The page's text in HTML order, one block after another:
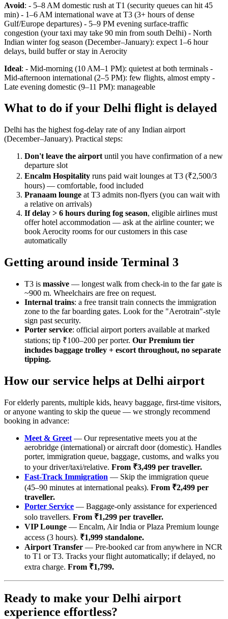
Avoid: - 5–8 AM domestic rush at T1 (security queues can hit 45
min) - 1–6 AM international wave at T3 (3+ hours of dense
Gulf/Europe departures) - 5–9 PM evening surface-traffic
congestion (your taxi may take 90 min from south Delhi) - North
Indian winter fog season (December–January): expect 1–6 hour
delays, build buffer or stay in Aerocity
Ideal: - Mid-morning (10 AM–1 PM): quietest at both terminals -
Mid-afternoon international (2–5 PM): few flights, almost empty -
Late evening domestic (9–11 PM): manageable
What to do if your Delhi flight is delayed
Delhi has the highest fog-delay rate of any Indian airport
(December–January). Practical steps:
Don't leave the airport until you have confirmation of a new
departure slot
Encalm Hospitality runs paid wait lounges at T3 (₹2,500/3
hours) — comfortable, food included
Pranaam lounge at T3 admits non-flyers (you can wait with
a relative on arrivals)
If delay > 6 hours during fog season, eligible airlines must
offer hotel accommodation — ask at the airline counter; we
book Aerocity rooms for our customers in this case
automatically
Getting around inside Terminal 3
T3 is massive — longest walk from check-in to the far gate is
~900 m. Wheelchairs are free on request.
Internal trains: a free transit train connects the immigration
zone to the far boarding gates. Look for the "Aerotrain"-style
sign past security.
Porter service: official airport porters available at marked
stations; tip ₹100–200 per porter. Our Premium tier
includes baggage trolley + escort throughout, no separate
tipping.
How our service helps at Delhi airport
For elderly parents, multiple kids, heavy baggage, first-time visitors,
or anyone wanting to skip the queue — we strongly recommend
booking in advance:
Meet & Greet — Our representative meets you at the
aerobridge (international) or aircraft door (domestic). Handles
porter, immigration queue, baggage, customs, and walks you
to your driver/taxi/relative. From ₹3,499 per traveller.
Fast-Track Immigration — Skip the immigration queue
(45–90 minutes at international peaks). From ₹2,499 per
traveller.
Porter Service — Baggage-only assistance for experienced
solo travellers. From ₹1,299 per traveller.
VIP Lounge — Encalm, Air India or Plaza Premium lounge
access (3 hours). ₹1,999 standalone.
Airport Transfer — Pre-booked car from anywhere in NCR
to T1 or T3. Tracks your flight automatically; if delayed, no
extra charge. From ₹1,799.
Ready to make your Delhi airport
experience effortless?